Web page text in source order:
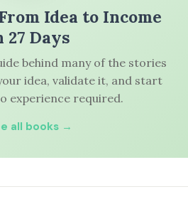
Idea to Income
27 Days
behind many of the stories
idea, validate it, and start
experience required.
all books →